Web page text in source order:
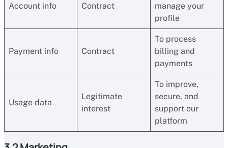
Account info Contract
manage your
profile
Payment info Contract
To process
billing and
payments
Usage data
Legitimate
interest
To improve,
secure, and
support our
platform